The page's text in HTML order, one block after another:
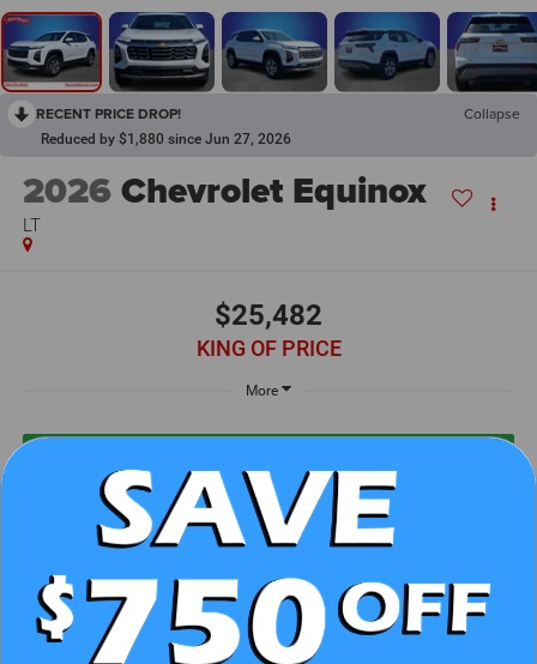
RECENT PRICE DROP! Collapse
Reduced by $1,880 since Jun 27, 2026
2026Chevrolet Equinox
LT
$25,482
KING OF PRICE
More
CHECK AVAILABILITY
CLICK TO CALL